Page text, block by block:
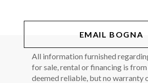
EMAIL BOGNA
All information furnished
for sale, rental or financing is from
deemed reliable, but no warranty